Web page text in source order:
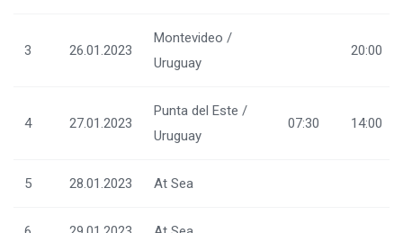
3 26.01.2023
Montevideo /
Uruguay
20:00
4 27.01.2023
Punta del Este /
Uruguay
07:30 14:00
5 28.01.2023 At Sea